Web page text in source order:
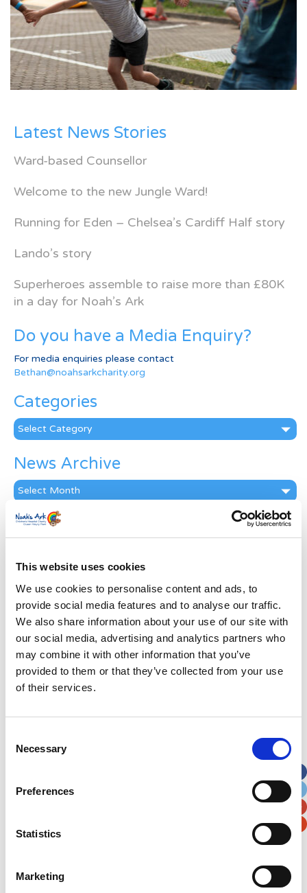
This website uses cookies
We use cookies to personalise content and ads, to
provide social media features and to analyse our traffic.
We also share information about your use of our site with
our social media, advertising and analytics partners who
may combine it with other information that you’ve
provided to them or that they’ve collected from your use
of their services.
Selection
Necessary
Preferences
Statistics
Marketing
Latest News Stories
Ward-based Counsellor
Welcome to the new Jungle Ward!
Running for Eden – Chelsea’s Cardiff Half story
Lando’s story
Superheroes assemble to raise more than £80K
in a day for Noah’s Ark
Do you have a Media Enquiry?
For media enquiries please contact
Bethan@noahsarkcharity.org
Categories
Categories
News Archive
News
Archive
Subscribe by Post
Last Name*
Address*
Street Address
Apt, Suite, Bldg. (optional)